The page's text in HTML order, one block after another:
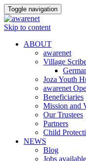
Toggle navigation
Skip to content
ABOUT
awarenet
Village
Joza Youth
awarenet
Beneficiaries
Mission and
Our Trustees
Partners
Child
NEWS
Blog
Jobs available